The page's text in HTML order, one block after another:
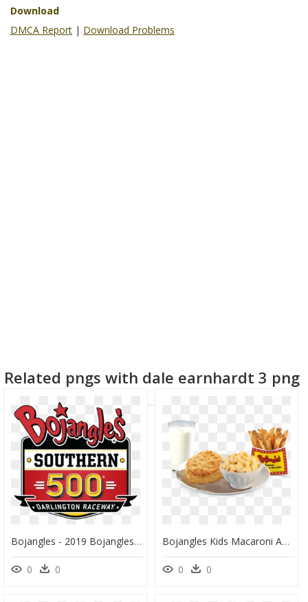
Download
DMCA Report | Download Problems
Related pngs with dale earnhardt 3 png
Bojangles - 2019 Bojangles Southern 500, HD Png Download
0 0
Bojangles Kids Macaroni And Cheese With Fries And Biscuit - Bojangles Fries, HD Png Download
0 0